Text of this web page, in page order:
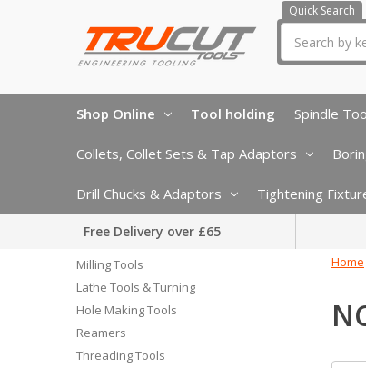
Quick Search
Shop Online Tool holding Spindle
Collets, Collet Sets & Tap Adaptors
Drill Chucks & Adaptors Tightening
Free Delivery over £65
Home
Milling Tools
Lathe Tools & Turning
Hole Making Tools
Reamers
Threading Tools